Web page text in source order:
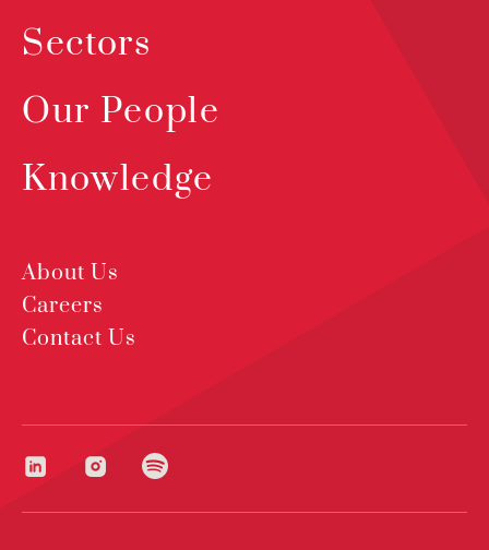
Sectors
Our People
Knowledge
About Us
Careers
Contact Us